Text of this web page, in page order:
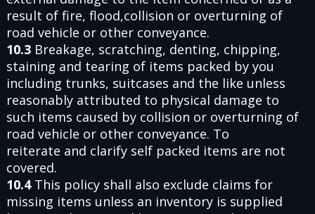
result of fire, flood,collision or overturning of
road vehicle or other conveyance.
10.3Breakage, scratching, denting, chipping,
staining and tearing of items packed by you
including trunks, suitcases and the like unless
reasonably attributed to physical damage to
such items caused by collision or overturning of
road vehicle or other conveyance. To
reiterate and clarify self packed items are not
covered.
10.4This policy shall also exclude claims for
missing items unless an inventory is supplied